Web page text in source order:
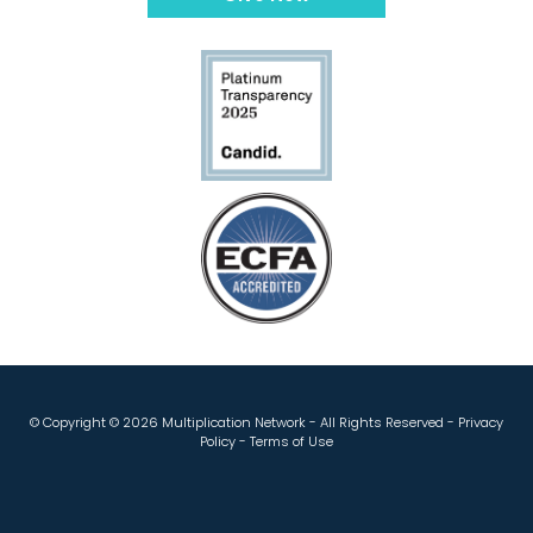
© Copyright © 2026 Multiplication Network - All Rights Reserved - Privacy
Policy- Terms of Use